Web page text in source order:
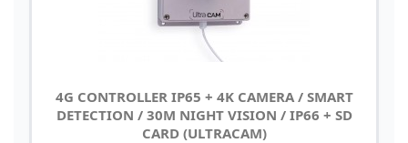
4G CONTROLLER IP65 + 4K CAMERA / SMART
DETECTION / 30M NIGHT VISION / IP66 + SD
CARD (ULTRACAM)